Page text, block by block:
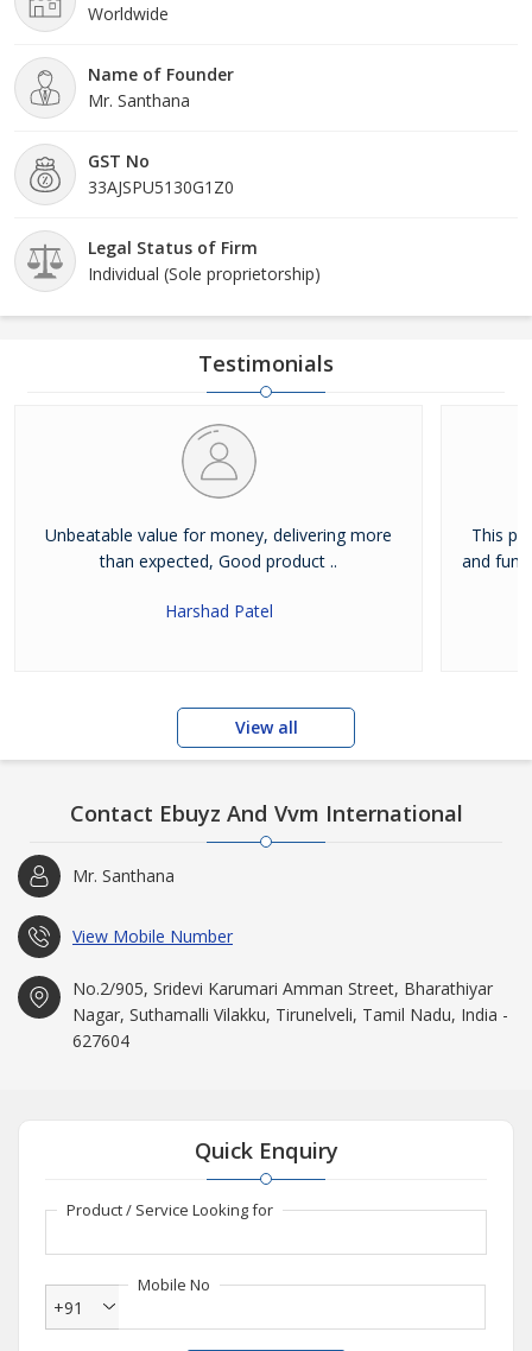
Worldwide
Name of Founder
Mr. Santhana
GST No
33AJSPU5130G1Z0
Legal Status of Firm
Individual (Sole proprietorship)
Testimonials
Unbeatable value for money, delivering more
than expected, Good product ..
Harshad Patel
This
and
View all
Contact Ebuyz And Vvm International
Mr. Santhana
View Mobile Number
No.2/905, Sridevi Karumari Amman Street, Bharathiyar
Nagar, Suthamalli Vilakku, Tirunelveli, Tamil Nadu, India -
627604
Quick Enquiry
Product / Service Looking for
Mobile No
+91